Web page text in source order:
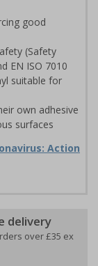
good
(Safety
EN ISO 7010
suitable for
own adhesive
surfaces
Action
delivery
over £35 ex